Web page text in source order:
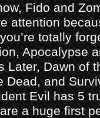
Fido and
attention
totally
Apocalypse
Later, Dawn of
Dead, and
Evil has 5
a huge first